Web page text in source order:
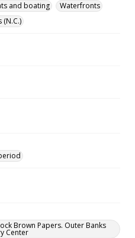
and boating
Waterfronts
(N.C.)
Brown Papers. Outer Banks
Center